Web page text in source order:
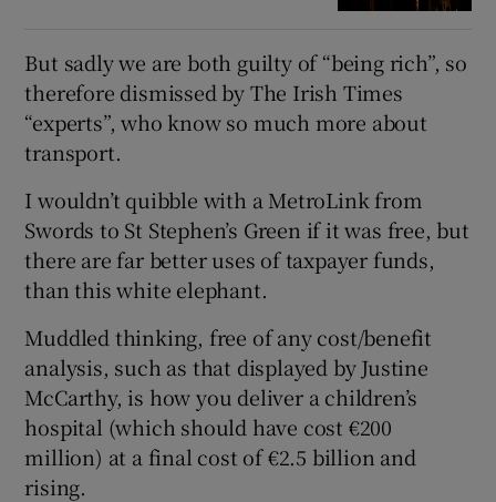
But sadly we are both guilty of “being rich”, so
therefore dismissed by The Irish Times
“experts”, who know so much more about
transport.
I wouldn’t quibble with a MetroLink from
Swords to St Stephen’s Green if it was free, but
there are far better uses of taxpayer funds,
than this white elephant.
Muddled thinking, free of any cost/benefit
analysis, such as that displayed by Justine
McCarthy, is how you deliver a children’s
hospital (which should have cost €200
million) at a final cost of €2.5 billion and
rising.